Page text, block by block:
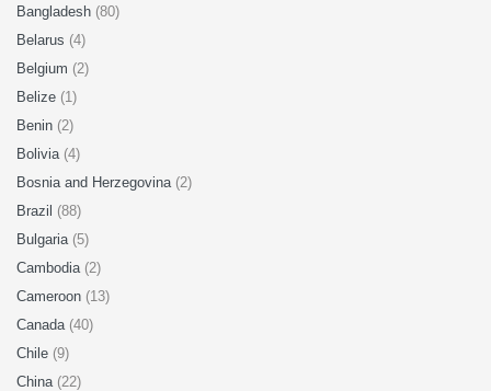
Bangladesh (80)
Belarus (4)
Belgium (2)
Belize (1)
Benin (2)
Bolivia (4)
Bosnia and Herzegovina (2)
Brazil (88)
Bulgaria (5)
Cambodia (2)
Cameroon (13)
Canada (40)
Chile (9)
China (22)